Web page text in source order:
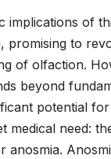
implications of
promising to
of olfaction.
beyond
potential
medical need:
anosmia.